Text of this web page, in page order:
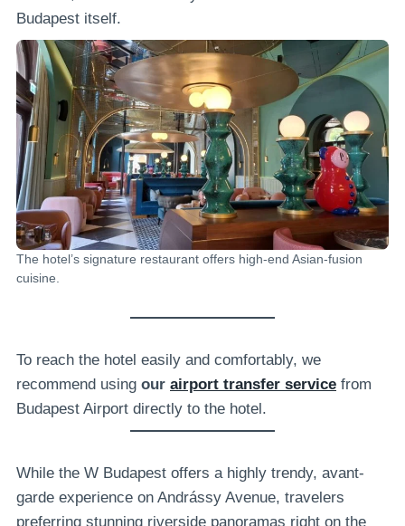
Budapest itself.
The hotel’s signature restaurant offers high-end Asian-fusion
cuisine.
To reach the hotel easily and comfortably, we
recommend using our airport transfer service from
Budapest Airport directly to the hotel.
While the W Budapest offers a highly trendy, avant-
garde experience on Andrássy Avenue, travelers
preferring stunning riverside panoramas right on the